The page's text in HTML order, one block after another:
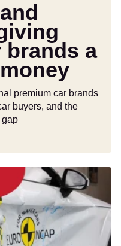
brands a
premium car brands
buyers, and the
gap